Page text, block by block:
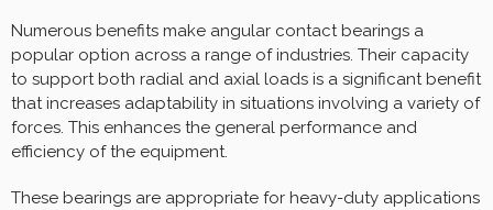
Numerous benefits make angular contact bearings a
popular option across a range of industries. Their capacity
to support both radial and axial loads is a significant benefit
that increases adaptability in situations involving a variety of
forces. This enhances the general performance and
efficiency of the equipment.
These bearings are appropriate for heavy-duty applications